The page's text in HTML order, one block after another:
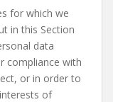
for which we
in this Section
data
compliance with
or in order to
of